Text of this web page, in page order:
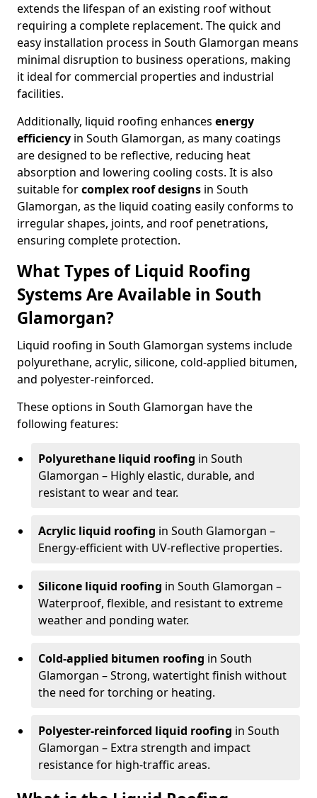
extends the lifespan of an existing roof without
requiring a complete replacement. The quick and
easy installation process in South Glamorgan means
minimal disruption to business operations, making
it ideal for commercial properties and industrial
facilities.
Additionally, liquid roofing enhances energy
efficiency in South Glamorgan, as many coatings
are designed to be reflective, reducing heat
absorption and lowering cooling costs. It is also
suitable forcomplex roof designs in South
Glamorgan, as the liquid coating easily conforms to
irregular shapes, joints, and roof penetrations,
ensuring complete protection.
What Types of Liquid Roofing
Systems Are Available in South
Glamorgan?
Liquid roofing in South Glamorgan systems include
polyurethane, acrylic, silicone, cold-applied bitumen,
and polyester-reinforced.
These options in South Glamorgan have the
following features:
Polyurethane liquid roofing in South
Glamorgan – Highly elastic, durable, and
resistant to wear and tear.
Acrylic liquid roofing in South Glamorgan –
Energy-efficient with UV-reflective properties.
Silicone liquid roofing in South Glamorgan –
Waterproof, flexible, and resistant to extreme
weather and ponding water.
Cold-applied bitumen roofing in South
Glamorgan – Strong, watertight finish without
the need for torching or heating.
Polyester-reinforced liquid roofing in South
Glamorgan – Extra strength and impact
resistance for high-traffic areas.